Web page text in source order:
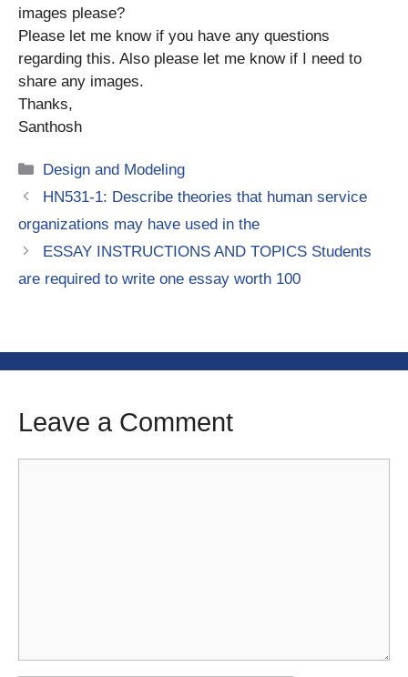
images please?
Please let me know if you have any questions
regarding this. Also please let me know if I need to
share any images.
Thanks,
Santhosh
Categories
Design and Modeling
HN531-1: Describe theories that human service
organizations may have used in the
ESSAY INSTRUCTIONS AND TOPICS Students
are required to write one essay worth 100
Leave a Comment